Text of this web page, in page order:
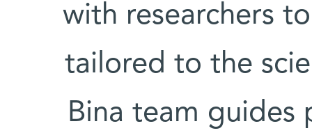
with researchers
tailored to the
Bina team guides